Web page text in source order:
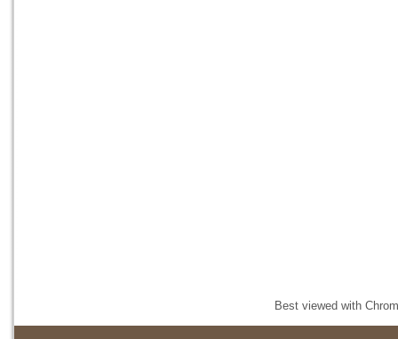
Best viewed with